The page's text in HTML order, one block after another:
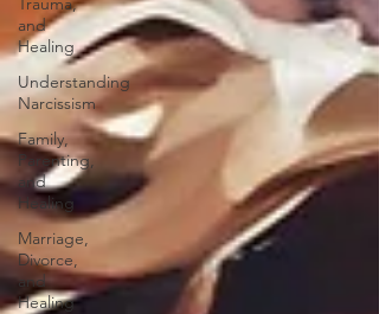
and
Healing
Understanding
Narcissism
Family,
Parenting,
and
Healing
Marriage,
Divorce,
and
Healing